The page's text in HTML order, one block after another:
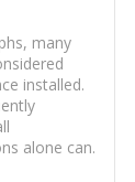
many
installed.
alone can.